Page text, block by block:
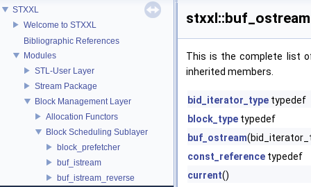
STXXL
Welcome to STXXL
Bibliographic References
Modules
STL-User Layer
Stream Package
Block Management Layer
Allocation Functors
Block Scheduling Sublayer
block_prefetcher
buf_istream
buf_istream_reverse
This is the complete list
inherited members.
bid_iterator_type typedef
block_type typedef
buf_ostream
const_reference typedef
current()